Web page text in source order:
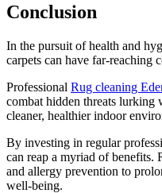
Conclusion
In the pursuit of health and
carpets can have far-reaching
Professional Rug cleaning
combat hidden threats lurking
cleaner, healthier indoor
By investing in regular
can reap a myriad of
and allergy prevention to
well-being.